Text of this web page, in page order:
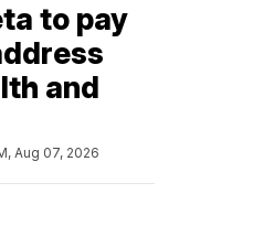
to pay
and
Aug 07, 2026